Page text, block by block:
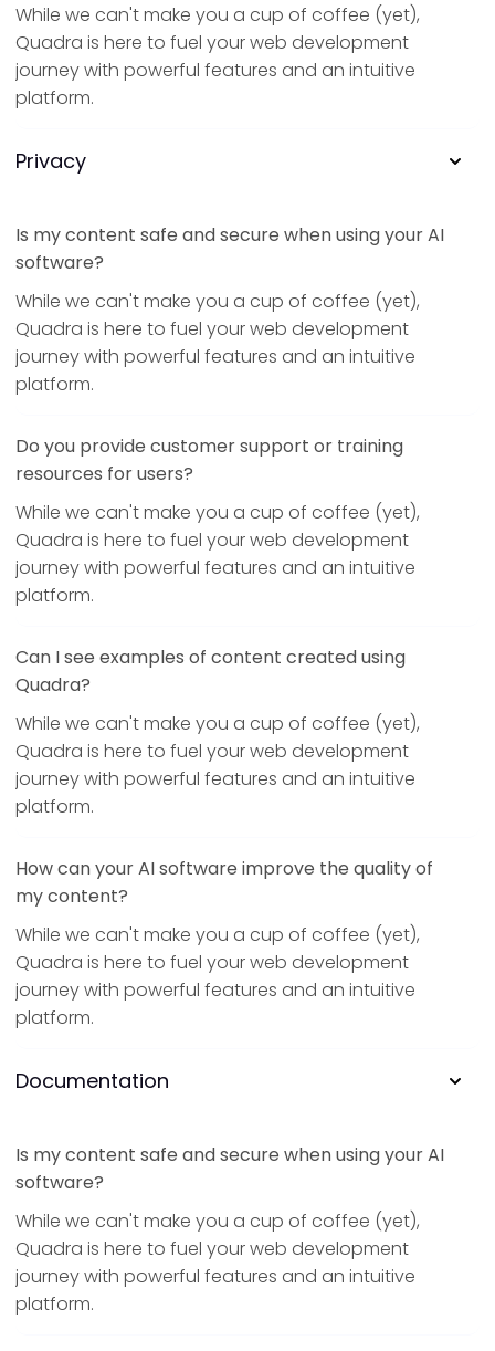
While we can't make you a cup of coffee (yet),
Quadra is here to fuel your web development
journey with powerful features and an intuitive
platform.
Privacy
Is my content safe and secure when using your AI
software?
While we can't make you a cup of coffee (yet),
Quadra is here to fuel your web development
journey with powerful features and an intuitive
platform.
Do you provide customer support or training
resources for users?
While we can't make you a cup of coffee (yet),
Quadra is here to fuel your web development
journey with powerful features and an intuitive
platform.
Can I see examples of content created using
Quadra?
While we can't make you a cup of coffee (yet),
Quadra is here to fuel your web development
journey with powerful features and an intuitive
platform.
How can your AI software improve the quality of
my content?
While we can't make you a cup of coffee (yet),
Quadra is here to fuel your web development
journey with powerful features and an intuitive
platform.
Documentation
Is my content safe and secure when using your AI
software?
While we can't make you a cup of coffee (yet),
Quadra is here to fuel your web development
journey with powerful features and an intuitive
platform.